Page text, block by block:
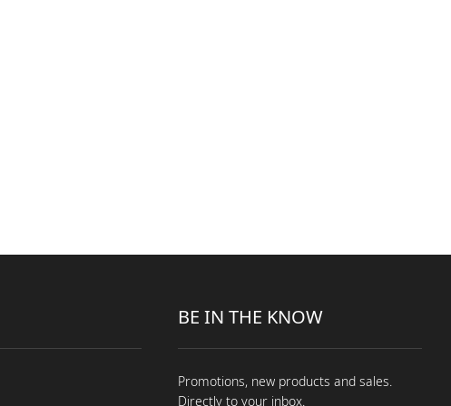
BE IN THE KNOW
Promotions, new products and sales.
Directly to your inbox.